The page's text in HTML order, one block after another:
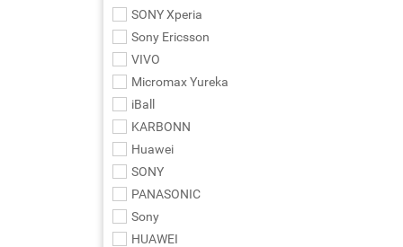
SONY Xperia
Sony Ericsson
VIVO
Micromax Yureka
iBall
KARBONN
Huawei
SONY
PANASONIC
Sony
HUAWEI